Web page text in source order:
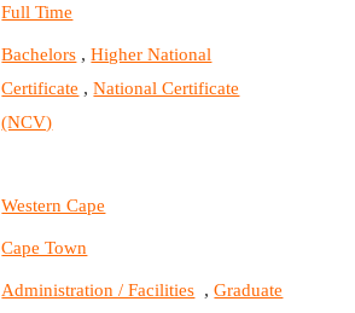
Full Time
Bachelors ,Higher National
Certificate ,National Certificate
(NCV)
Western Cape
Cape Town
Administration / Facilities ,Graduate